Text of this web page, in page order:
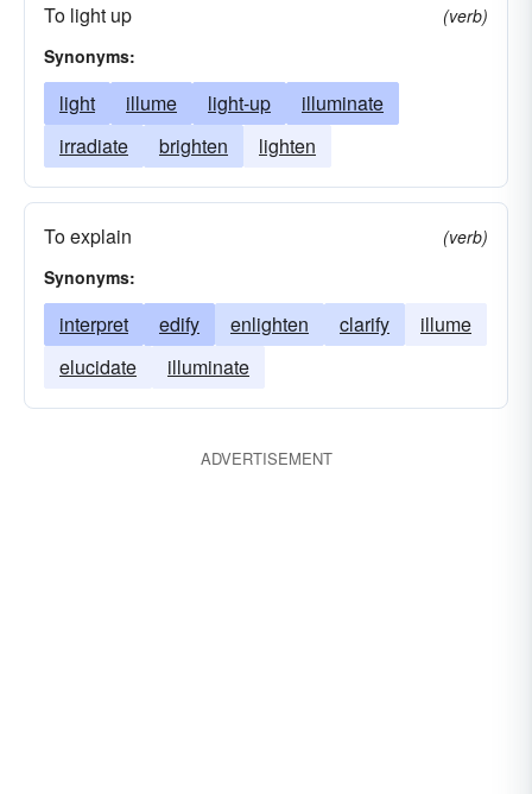
To light up
(verb)
Synonyms:
light illume light-up
illuminate
irradiate
brighten lighten
To explain
(verb)
Synonyms:
interpret edify enlighten clarify
illume
elucidate
illuminate
ADVERTISEMENT